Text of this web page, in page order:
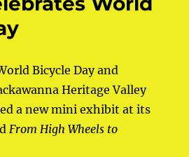
Bicycle Day and
Heritage Valley
a new mini exhibit at its
From High Wheels to